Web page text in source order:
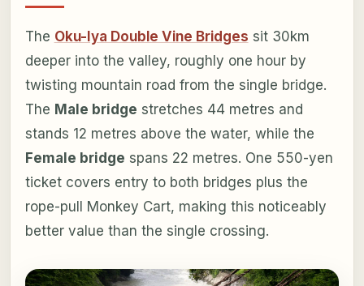
The Oku-Iya Double Vine Bridges sit 30km
deeper into the valley, roughly one hour by
twisting mountain road from the single bridge.
The Male bridge stretches 44 metres and
stands 12 metres above the water, while the
Female bridge spans 22 metres. One 550-yen
ticket covers entry to both bridges plus the
rope-pull Monkey Cart, making this noticeably
better value than the single crossing.